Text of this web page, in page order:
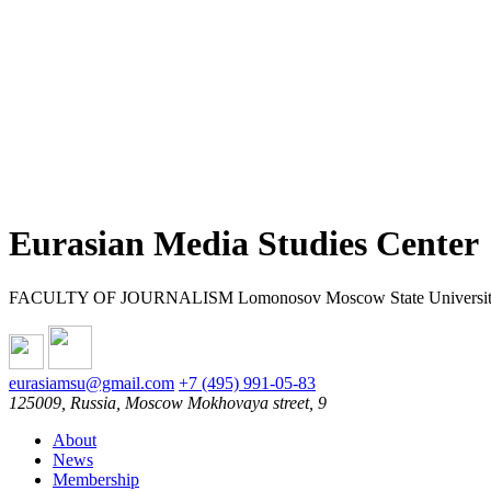
Eurasian Media Studies Center
FACULTY OF JOURNALISM Lomonosov Moscow State
eurasiamsu@gmail.com +7 (495) 991-05-83
125009, Russia, Moscow Mokhovaya street, 9
About
News
Membership